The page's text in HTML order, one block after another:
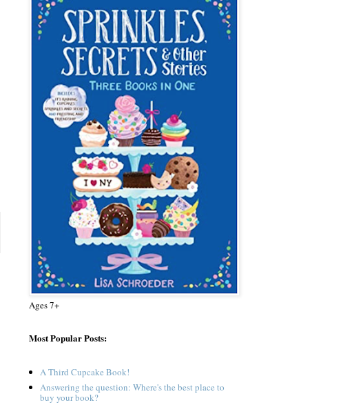
Ages 7+
Most Popular Posts:
A Third Cupcake Book!
Answering the question: Where's the best place to
buy your book?